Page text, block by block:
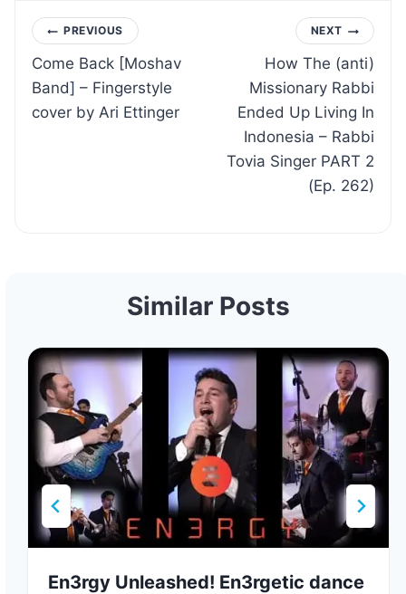
Post
navigation
PREVIOUS
Come Back [Moshav
Band] – Fingerstyle
cover by Ari Ettinger
NEXT
How The (anti)
Missionary Rabbi
Ended Up Living In
Indonesia – Rabbi
Tovia Singer PART 2
(Ep. 262)
Similar Posts
En3rgy Unleashed! En3rgetic dance